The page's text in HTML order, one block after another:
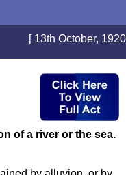
[ 13th October,
of a river or the sea.